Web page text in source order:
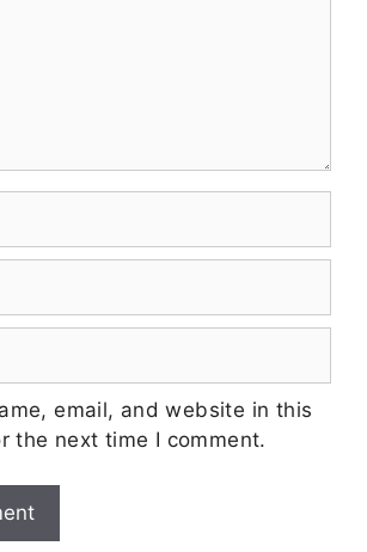
email, and website in this
the next time I comment.